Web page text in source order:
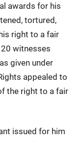
awards for his
tortured,
right to a fair
witnesses
given under
appealed to
the right to a fair
issued for him